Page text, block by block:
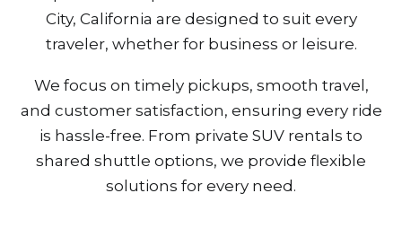
City, California are designed to suit every
traveler, whether for busines‌s or leis‌ure.
We focus on timely pickups, smooth travel,
and custom‍er satisfaction, ensuring ever‍y ride
is hassle-free. From private SUV‌ renta‌ls to
shared shutt‌le optio‍ns, we provide f‍lexible
solutions for‍ every need.